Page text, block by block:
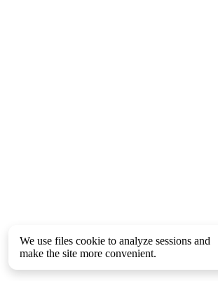
We use files cookie to analyze sessions and
make the site more convenient.